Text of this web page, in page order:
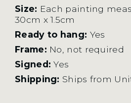
Size: Each painting
30cm x 1.5cm
Ready to hang: Yes
Frame: No, not required
Signed: Yes
Shipping: Ships from